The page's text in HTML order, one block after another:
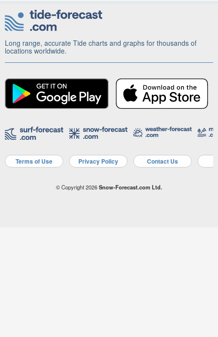
Long range, accurate Tide charts and graphs for thousands of
locations worldwide.
Terms of Use Privacy Policy Contact Us
© Copyright 2026Snow-Forecast.com Ltd.